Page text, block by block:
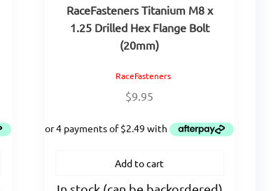
RaceFasteners Titanium M8 x
1.25 Drilled Hex Flange Bolt
(20mm)
RaceFasteners
$9.95
Add to cart